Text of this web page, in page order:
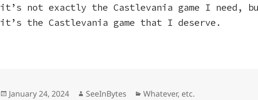
it’s not exactly the Castlevania game I need,
it’s the Castlevania game that I deserve.
Posted
January 24, 2024 Author
SeeInBytes Categories
Whatever, etc.